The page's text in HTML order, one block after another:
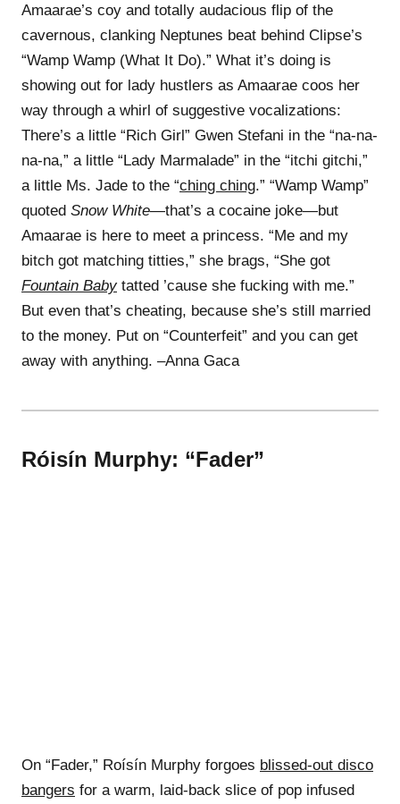
Amaarae’s coy and totally audacious flip of the
cavernous, clanking Neptunes beat behind Clipse’s
“Wamp Wamp (What It Do).” What it’s doing is
showing out for lady hustlers as Amaarae coos her
way through a whirl of suggestive vocalizations:
There’s a little “Rich Girl” Gwen Stefani in the “na-na-
na-na,” a little “Lady Marmalade” in the “itchi gitchi,”
a little Ms. Jade to the “ching ching.” “Wamp Wamp”
quoted Snow White—that’s a cocaine joke—but
Amaarae is here to meet a princess. “Me and my
bitch got matching titties,” she brags, “She got
Fountain Babytatted ’cause she fucking with me.”
But even that’s cheating, because she’s still married
to the money. Put on “Counterfeit” and you can get
away with anything. –Anna Gaca
Róisín Murphy: “Fader”
On “Fader,” Roísín Murphy forgoes blissed-out disco
bangers for a warm, laid-back slice of pop infused